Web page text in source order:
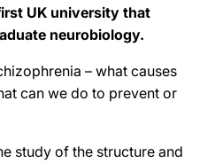
UK university that
neurobiology.
– what causes
can we do to prevent or
study of the structure and